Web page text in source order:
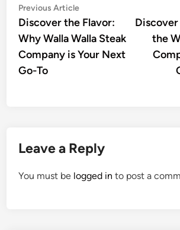
Post
navigation
Previous ArticlePrevious
article:
Discover the Flavor:
Why Walla Walla Steak
Company is Your Next
Go-To
the
Leave a Reply
You must be logged in to post a